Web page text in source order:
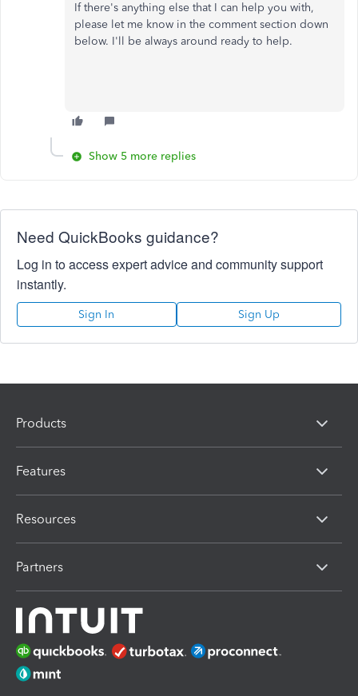
If there's anything else that I can help you with,
please let me know in the comment section down
below. I'll be always around ready to help.
Show 5 more replies
Need QuickBooks guidance?
Log in to access expert advice and community support
instantly.
Sign In Sign Up
Products
Features
Resources
Partners